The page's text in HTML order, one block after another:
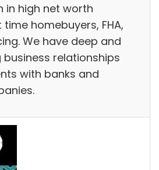
in high net worth
time homebuyers, FHA,
We have deep and
relationships
with banks and